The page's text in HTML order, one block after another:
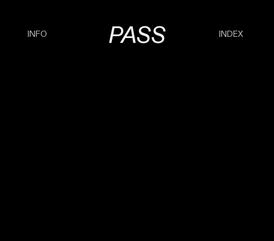
INFO PASS INDEX